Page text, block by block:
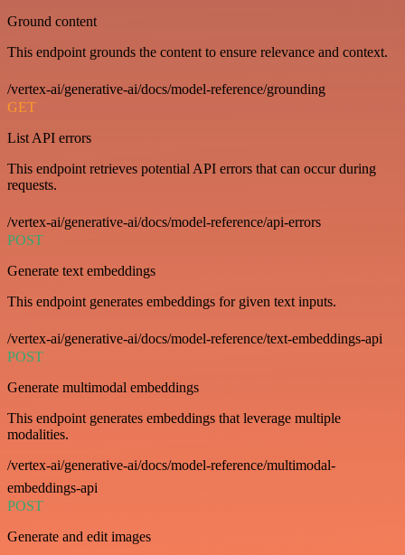
Ground content
This endpoint grounds the content to ensure relevance and context.
/vertex-ai/generative-ai/docs/model-reference/grounding
GET
List API errors
This endpoint retrieves potential API errors that can occur during
requests.
/vertex-ai/generative-ai/docs/model-reference/api-errors
POST
Generate text embeddings
This endpoint generates embeddings for given text inputs.
/vertex-ai/generative-ai/docs/model-reference/text-embeddings-api
POST
Generate multimodal embeddings
This endpoint generates embeddings that leverage multiple
modalities.
/vertex-ai/generative-ai/docs/model-reference/multimodal-
embeddings-api
POST
Generate and edit images